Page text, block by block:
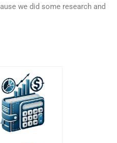
we did some research and